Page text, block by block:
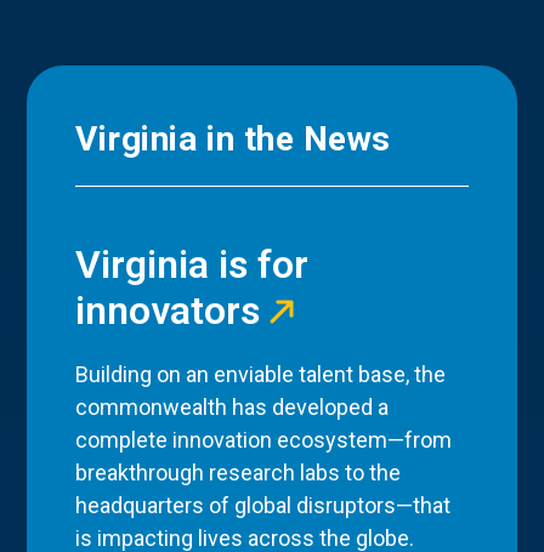
Virginia in the News
Virginia is for
innovators
Building on an enviable talent base, the
commonwealth has developed a
complete innovation ecosystem—from
breakthrough research labs to the
headquarters of global disruptors—that
is impacting lives across the globe.